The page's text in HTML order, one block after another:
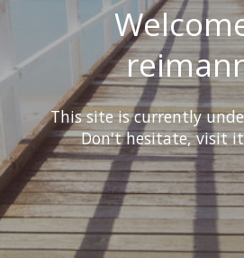
This site is currently
Don't hesitate, visit it